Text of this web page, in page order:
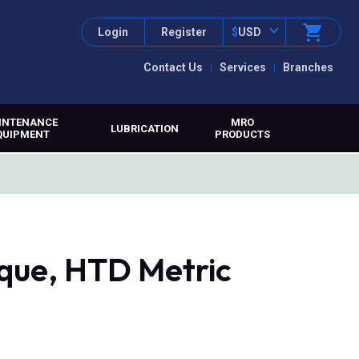
Contact Us Services Branches
Login Register $USD
LUBRICATION
MRO
PRODUCTS
HTD Metric